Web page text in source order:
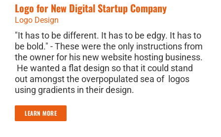
Logo for New Digital Startup Company
Logo Design
"It has to be different. It has to be edgy. It has to
be bold." - These were the only instructions from
the owner for his new website hosting business.
He wanted a flat design so that it could stand
out amongst the overpopulated sea of logos
using gradients in their design.
LEARN MORE